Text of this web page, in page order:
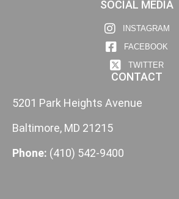
SOCIAL MEDIA
INSTAGRAM
FACEBOOK
TWITTER
CONTACT
5201 Park Heights Avenue
Baltimore, MD 21215
Phone: (410) 542-9400